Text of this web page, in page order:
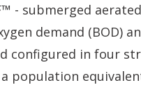
- submerged
demand (BOD)
configured in four
population